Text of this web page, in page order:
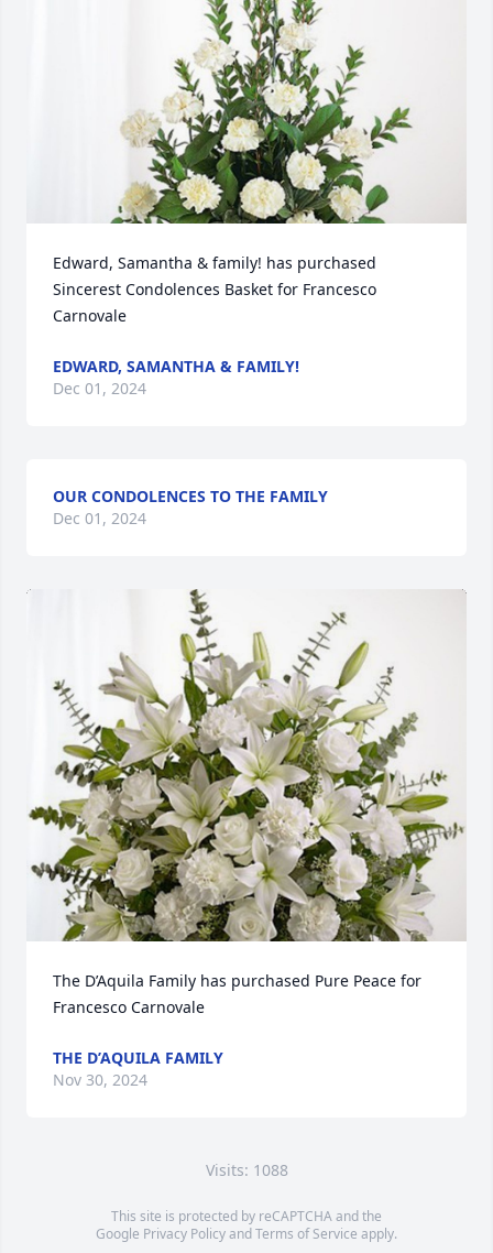
Edward, Samantha & family! has purchased
Sincerest Condolences Basket for Francesco
Carnovale
EDWARD, SAMANTHA & FAMILY!
Dec 01, 2024
OUR CONDOLENCES TO THE FAMILY
Dec 01, 2024
The D’Aquila Family has purchased Pure Peace for
Francesco Carnovale
THE D’AQUILA FAMILY
Nov 30, 2024
Visits: 1088
This site is protected by reCAPTCHA and the
Google Privacy PolicyandTerms of Service apply.